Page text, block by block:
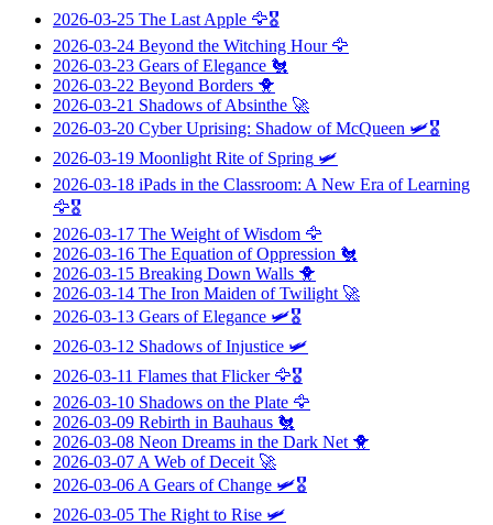
2026-03-25 The Last Apple 🦅🎖️
2026-03-24 Beyond the Witching Hour🦅
2026-03-23 Gears of Elegance 🐔
2026-03-22 Beyond Borders 🐥
2026-03-21 Shadows of Absinthe 🚀
2026-03-20 Cyber Uprising: Shadow of McQueen 🛩️🎖️
2026-03-19 Moonlight Rite of Spring 🛩️
2026-03-18 iPads in the Classroom: A New Era of Learning
🦅🎖️
2026-03-17 The Weight of Wisdom 🦅
2026-03-16 The Equation of Oppression 🐔
2026-03-15 Breaking Down Walls 🐥
2026-03-14 The Iron Maiden of Twilight 🚀
2026-03-13 Gears of Elegance 🛩️🎖️
2026-03-12 Shadows of Injustice 🛩️
2026-03-11 Flames that Flicker🦅🎖️
2026-03-10 Shadows on the Plate 🦅
2026-03-09 Rebirth in Bauhaus 🐔
2026-03-08 Neon Dreams in the Dark Net 🐥
2026-03-07 A Web of Deceit 🚀
2026-03-06 A Gears of Change 🛩️🎖️
2026-03-05 The Right to Rise 🛩️